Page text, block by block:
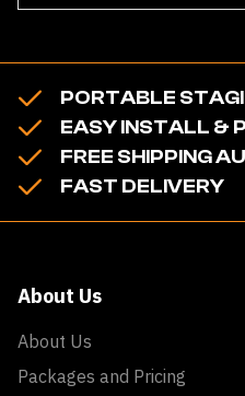
PORTABLE
EASY INSTALL &
FREE SHIPPING
FAST DELIVERY
About Us
About Us
Packages and Pricing